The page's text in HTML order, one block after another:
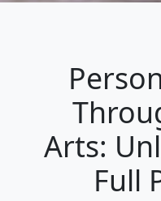
Arts:
Full